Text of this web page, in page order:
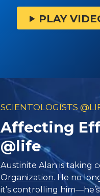
PLAY
SCIENTOLOGISTS
Affecting
@life
Austinite Alan is taking
Organization. He no
it’s controlling